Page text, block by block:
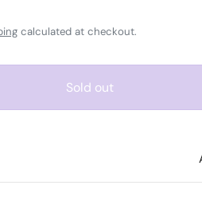
calculated at checkout.
Sold out